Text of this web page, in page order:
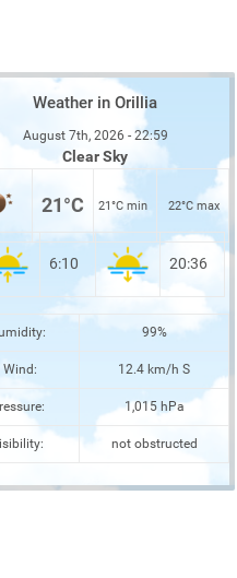
Weather in Orillia
August 7th, 2026 - 22:59
Clear Sky
21°C 21°C min 22°C max
6:10 20:36
99%
Wind: 12.4 km/h S
1,015 hPa
not obstructed